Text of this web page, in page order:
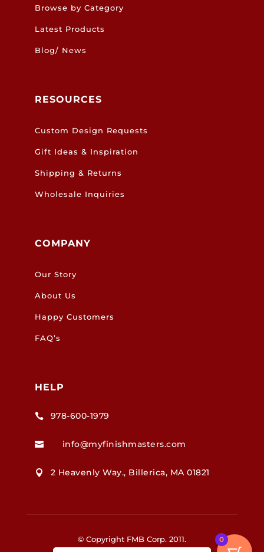
Browse by Category
Latest Products
Blog/ News
RESOURCES
Custom Design Requests
Gift Ideas & Inspiration
Shipping & Returns
Wholesale Inquiries
COMPANY
Our Story
About Us
Happy Customers
FAQ’s
HELP
 978-600-1979
 info@myfinishmasters.com
 2 Heavenly Way., Billerica, MA 01821
© Copyright FMB Corp. 2011. 0